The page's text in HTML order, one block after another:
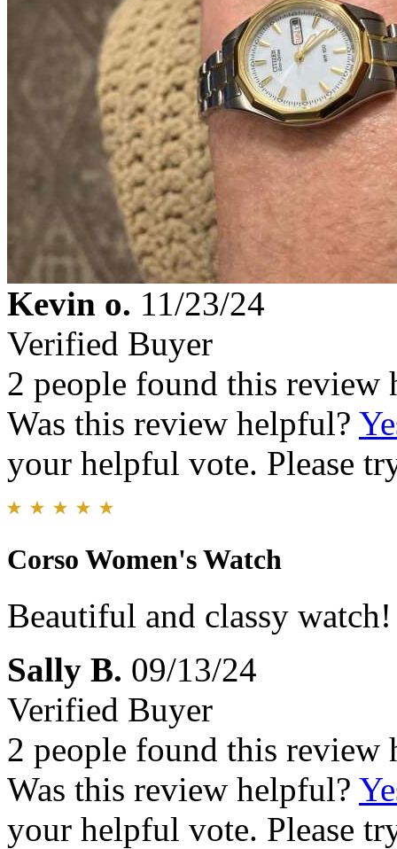
Kevin o. 11/23/24
Verified Buyer
2 people found this review
Was this review helpful?
your helpful vote. Please
Corso Women's Watch
Beautiful and classy
Sally B. 09/13/24
Verified Buyer
2 people found this review
Was this review helpful?
your helpful vote. Please